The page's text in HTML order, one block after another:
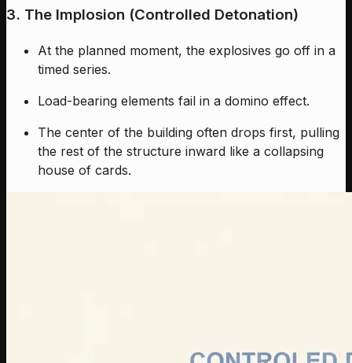
3. The Implosion (Controlled Detonation)
At the planned moment, the explosives go off in a
timed series.
Load-bearing elements fail in a domino effect.
The center of the building often drops first, pulling
the rest of the structure inward like a collapsing
house of cards.